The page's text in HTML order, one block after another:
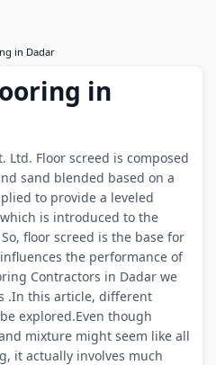
in Dadar
in
Ltd. Floor screed is composed
sand blended based on a
to provide a leveled
is introduced to the
floor screed is the base for
the performance of
Contractors in Dadar we
.In this article, different
explored.Even though
mixture might seem like all
it actually involves much